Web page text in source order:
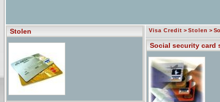
Stolen Visa Credit > Stolen >
Social security card